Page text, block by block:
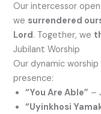
Our intercessor
we surrendered
Lord. Together, we
Jubilant Worship
Our dynamic
presence:
“You Are Able” –
“Uyinkhosi